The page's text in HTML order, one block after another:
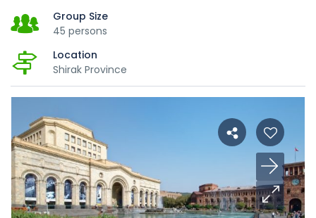
Group Size
45 persons
Location
Shirak Province